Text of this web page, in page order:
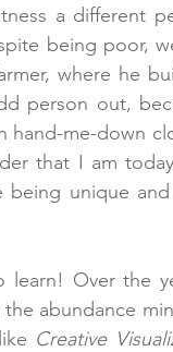
a different
being poor,
where he
person out,
hand-me-down
that I am
unique
Over the
abundance
Creative